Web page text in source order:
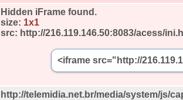
Hidden iFrame found.
size: 1x1
src: http://216.119.146.50:8083/acess/
<iframe src="http://
http://telemidia.net.br/media/system/js/